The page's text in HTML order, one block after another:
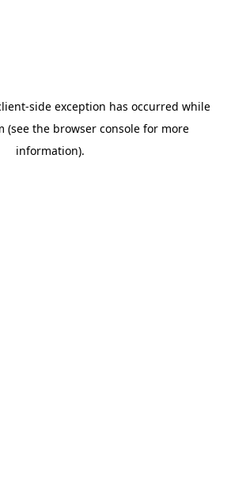
-side exception has occurred while
(see the browser consolefor more
information).